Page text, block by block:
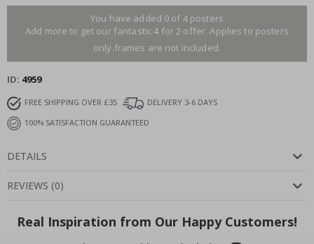
You have added 0 of 4 posters
Add more to get our fantastic 4 for 2 offer. Applies to posters
only.frames are not included.
ID 4959
FREE SHIPPING OVER £35
DELIVERY 3-6 DAYS
100% SATISFACTION GUARANTEED
DETAILS
REVIEWS (0)
Real Inspiration from Our Happy Customers!